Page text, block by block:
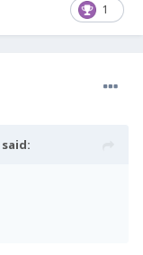
1
said: